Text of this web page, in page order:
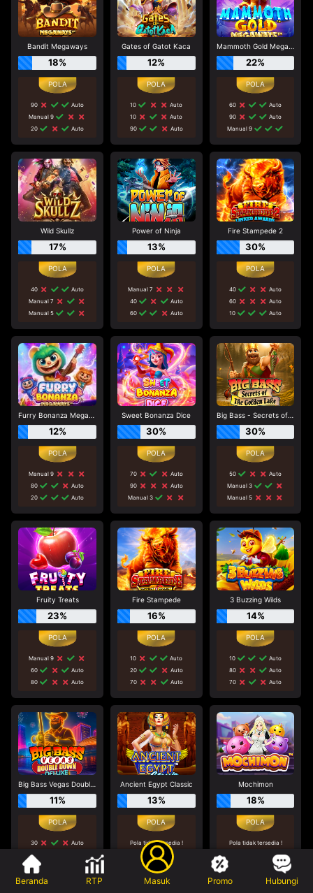
Bandit Megaways
18%
90
Auto
Manual 9
20
Auto
Gates of Gatot Kaca
12%
10
Auto
10
Auto
90
Auto
Mammoth Gold Megaways
22%
60
Auto
90
Auto
Manual 9
Wild Skullz
17%
40
Auto
Manual 7
Manual 5
Power of Ninja
13%
Manual 7
40
Auto
60
Auto
Fire Stampede 2
30%
40
Auto
60
Auto
10
Auto
Furry Bonanza Megaways
12%
Manual 9
80
Auto
20
Auto
Sweet Bonanza Dice
30%
70
Auto
90
Auto
Manual 3
Big Bass - Secrets of the Golden Lake
30%
50
Auto
Manual 3
Manual 5
Fruity Treats
23%
Manual 9
60
Auto
80
Auto
Fire Stampede
16%
10
Auto
20
Auto
70
Auto
3 Buzzing Wilds
14%
10
Auto
80
Auto
70
Auto
Big Bass Vegas Double Down Deluxe
11%
30
Auto
60
40
Ancient Egypt Classic
13%
Pola tidak tersedia !
Tidak disarankan bermain
di game ini
Mochimon
18%
Pola tidak tersedia !
Beranda RTP Masuk Promo Hubungi